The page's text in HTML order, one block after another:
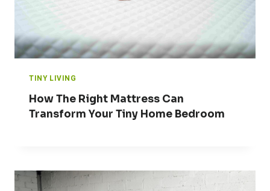
TINY LIVING
How The Right Mattress Can
Transform Your Tiny Home Bedroom